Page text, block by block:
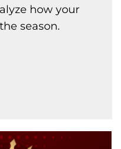
how your
season.